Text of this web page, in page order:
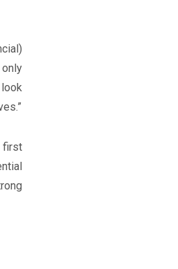
first